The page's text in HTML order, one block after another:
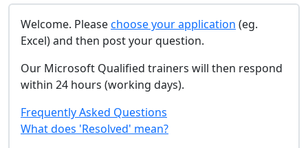
Welcome. Pleasechoose your application (eg.
Excel) and then post your question.
Our Microsoft Qualified trainers will then respond
within 24 hours (working days).
Frequently Asked Questions
What does 'Resolved' mean?